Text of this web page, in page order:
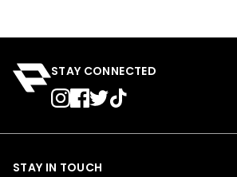
STAY CONNECTED
STAY IN TOUCH